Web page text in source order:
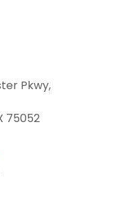
Pkwy,
75052